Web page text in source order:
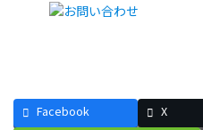
Facebook X